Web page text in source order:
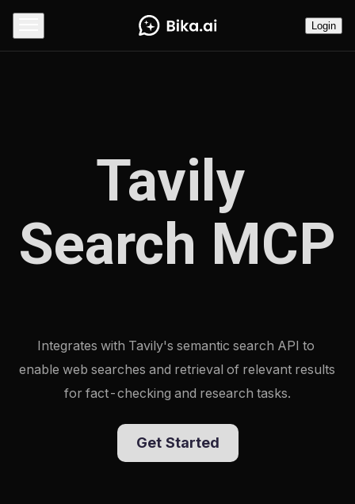
Login
Tavily
Search MCP
Integrates with Tavily's semantic search API to
enable web searches and retrieval of relevant results
for fact-checking and research tasks.
Get Started